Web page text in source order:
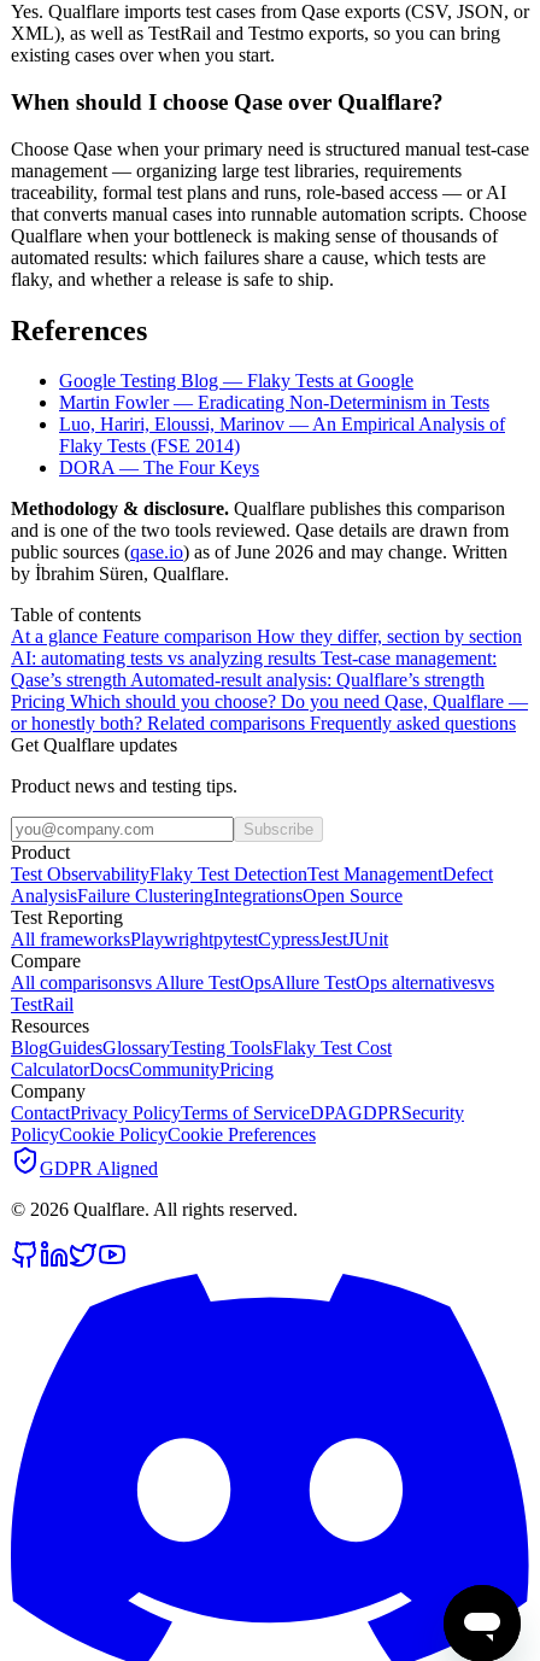
Yes. Qualflare imports test cases from Qase exports (CSV, JSON, or
XML), as well as TestRail and Testmo exports, so you can bring
existing cases over when you start.
When should I choose Qase over Qualflare?
Choose Qase when your primary need is structured manual test-case
management — organizing large test libraries, requirements
traceability, formal test plans and runs, role-based access — or AI
that converts manual cases into runnable automation scripts. Choose
Qualflare when your bottleneck is making sense of thousands of
automated results: which failures share a cause, which tests are
flaky, and whether a release is safe to ship.
References
Google Testing Blog — Flaky Tests at Google
Martin Fowler — Eradicating Non-Determinism in Tests
Luo, Hariri, Eloussi, Marinov — An Empirical Analysis of
Flaky Tests (FSE 2014)
DORA — The Four Keys
Methodology & disclosure. Qualflare publishes this comparison
and is one of the two tools reviewed. Qase details are drawn from
public sources (qase.io) as of June 2026 and may change. Written
by İbrahim Süren, Qualflare.
Table of contents
At a glance Feature comparison How they differ, section by section
AI: automating tests vs analyzing results Test-case management:
Qase’s strengthAutomated-result analysis: Qualflare’s strength
Pricing Which should you choose? Do you need Qase, Qualflare —
or honestly both? Related comparisons Frequently asked questions
Get Qualflare updates
Product news and testing tips.
Subscribe
Product
Test ObservabilityFlaky Test DetectionTest ManagementDefect
AnalysisFailure ClusteringIntegrationsOpen Source
Test Reporting
All frameworksPlaywrightpytestCypressJestJUnit
Compare
All comparisonsvs Allure TestOpsAllure TestOps alternativesvs
TestRail
Resources
BlogGuidesGlossaryTesting ToolsFlaky Test Cost
CalculatorDocsCommunityPricing
Company
ContactPrivacy PolicyTerms of ServiceDPAGDPRSecurity
PolicyCookie PolicyCookie Preferences
GDPR Aligned
© 2026 Qualflare. All rights reserved.